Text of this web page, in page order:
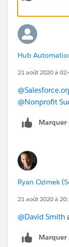
Hub
21 août 2020 à
@Nonprofit
Ryan Ozimek
21 août 2020 à
@David Smith